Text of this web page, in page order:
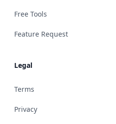
Free Tools
Feature Request
Legal
Terms
Privacy